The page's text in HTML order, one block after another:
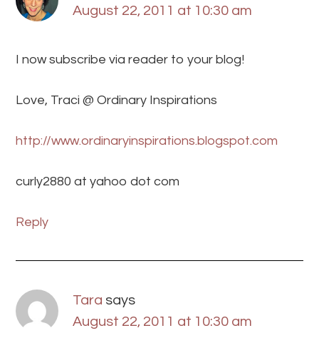
August 22, 2011 at 10:30 am
I now subscribe via reader to your blog!
Love, Traci @ Ordinary Inspirations
http://www.ordinaryinspirations.blogspot.com
curly2880 at yahoo dot com
Reply
Tara says
August 22, 2011 at 10:30 am